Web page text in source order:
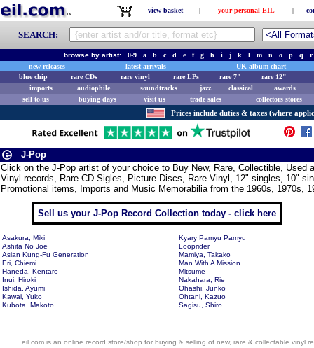
view basket | your personal EIL |
SEARCH:
browse by artist:0-9 a b c d e f g h i j k l m n o p q
r
new releases
latest arrivals
UK album chart
blue chip
rare CDs rare vinyl rare LPs rare 7"
rare 12"
imports
audiophile soundtracks jazz classical
awards
sell to us
buying days visit us trade sales collectors stores
Prices include duties & taxes (where
J-Pop
Click on the J-Pop artist of your choice to Buy New, Rare, Collectible, Used
Vinyl records, Rare CD Sigles, Picture Discs, Rare Vinyl, 12" singles, 10"
Promotional items, Imports and Music Memorabilia from the 1960s, 1970s,
Sell us your J-Pop Record Collection today - click here
Asakura, Miki
Ashita No Joe
Asian Kung-Fu Generation
Eri, Chiemi
Haneda, Kentaro
Inui, Hiroki
Ishida, Ayumi
Kawai, Yuko
Kubota, Makoto
Kyary Pamyu Pamyu
Looprider
Mamiya, Takako
Man With A Mission
Mitsume
Nakahara, Rie
Ohashi, Junko
Ohtani, Kazuo
Sagisu, Shiro
eil.com is an online record store/shop for buying & selling of new, rare & collectable vinyl